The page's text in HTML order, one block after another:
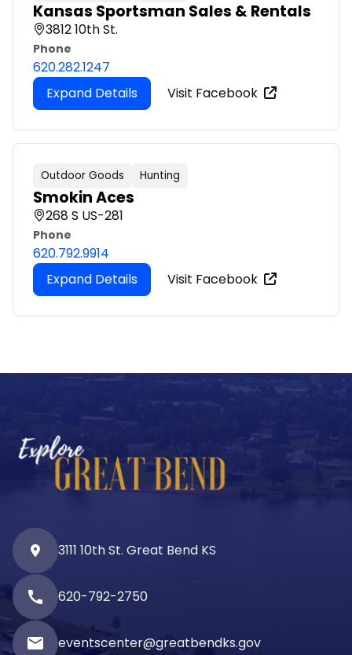
Kansas Sportsman Sales & Rentals
3812 10th St.
Phone
620.282.1247
Expand Details
Visit Facebook
Outdoor Goods Hunting
Smokin Aces
268 S US-281
Phone
620.792.9914
Expand Details
Visit Facebook
3111 10th St. Great Bend KS
call 620-792-2750
email eventscenter@greatbendks.gov